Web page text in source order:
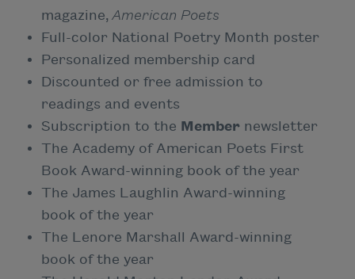
magazine, American Poets
Full-color National Poetry Month poster
Personalized membership card
Discounted or free admission to
readings and events
Subscription to the Member newsletter
The Academy of American Poets First
Book Award-winning book of the year
The James Laughlin Award-winning
book of the year
The Lenore Marshall Award-winning
book of the year